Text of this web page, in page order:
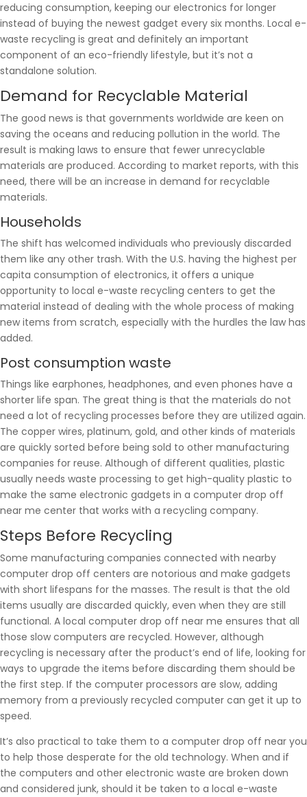
reducing consumption, keeping our electronics for longer
instead of buying the newest gadget every six months. Local e-
waste recycling is great and definitely an important
component of an eco-friendly lifestyle, but it’s not a
standalone solution.
Demand for Recyclable Material
The good news is that governments worldwide are keen on
saving the oceans and reducing pollution in the world. The
result is making laws to ensure that fewer unrecyclable
materials are produced. According to market reports, with this
need, there will be an increase in demand for recyclable
materials.
Households
The shift has welcomed individuals who previously discarded
them like any other trash. With the U.S. having the highest per
capita consumption of electronics, it offers a unique
opportunity to local e-waste recycling centers to get the
material instead of dealing with the whole process of making
new items from scratch, especially with the hurdles the law has
added.
Post consumption waste
Things like earphones, headphones, and even phones have a
shorter life span. The great thing is that the materials do not
need a lot of recycling processes before they are utilized again.
The copper wires, platinum, gold, and other kinds of materials
are quickly sorted before being sold to other manufacturing
companies for reuse. Although of different qualities, plastic
usually needs waste processing to get high-quality plastic to
make the same electronic gadgets in a computer drop off
near me center that works with a recycling company.
Steps Before Recycling
Some manufacturing companies connected with nearby
computer drop off centers are notorious and make gadgets
with short lifespans for the masses. The result is that the old
items usually are discarded quickly, even when they are still
functional. A local computer drop off near me ensures that all
those slow computers are recycled. However, although
recycling is necessary after the product’s end of life, looking for
ways to upgrade the items before discarding them should be
the first step. If the computer processors are slow, adding
memory from a previously recycled computer can get it up to
speed.
It’s also practical to take them to a computer drop off near you
to help those desperate for the old technology. When and if
the computers and other electronic waste are broken down
and considered junk, should it be taken to a local e-waste